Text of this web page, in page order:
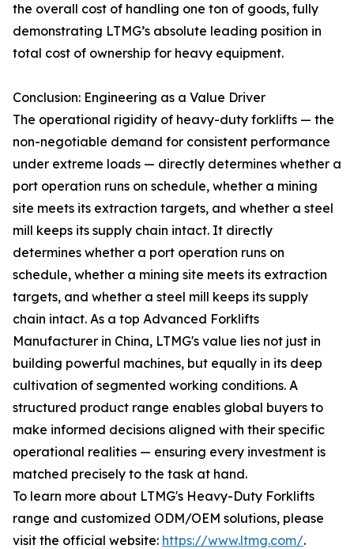
the overall cost of handling one ton of goods, fully
demonstrating LTMG’s absolute leading position in
total cost of ownership for heavy equipment.
Conclusion: Engineering as a Value Driver
The operational rigidity of heavy-duty forklifts — the
non-negotiable demand for consistent performance
under extreme loads — directly determines whether a
port operation runs on schedule, whether a mining
site meets its extraction targets, and whether a steel
mill keeps its supply chain intact. It directly
determines whether a port operation runs on
schedule, whether a mining site meets its extraction
targets, and whether a steel mill keeps its supply
chain intact. As a top Advanced Forklifts
Manufacturer in China, LTMG's value lies not just in
building powerful machines, but equally in its deep
cultivation of segmented working conditions. A
structured product range enables global buyers to
make informed decisions aligned with their specific
operational realities — ensuring every investment is
matched precisely to the task at hand.
To learn more about LTMG's Heavy-Duty Forklifts
range and customized ODM/OEM solutions, please
visit the official website: https://www.ltmg.com/.